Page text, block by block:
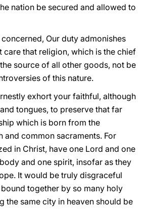
nation be secured and allowed to
concerned, Our duty admonishes
care that religion, which is the chief
source of all other goods, not be
of this nature.
exhort your faithful, although
tongues, to preserve that far
which is born from the
and common sacraments. For
in Christ, have one Lord and one
and one spirit, insofar as they
It would be truly disgraceful
together by so many holy
the same city in heaven should be